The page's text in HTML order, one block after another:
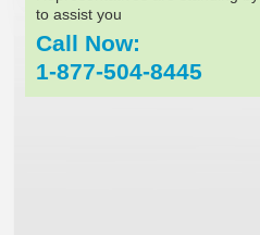
to assist you
Call Now:
1-877-504-8445